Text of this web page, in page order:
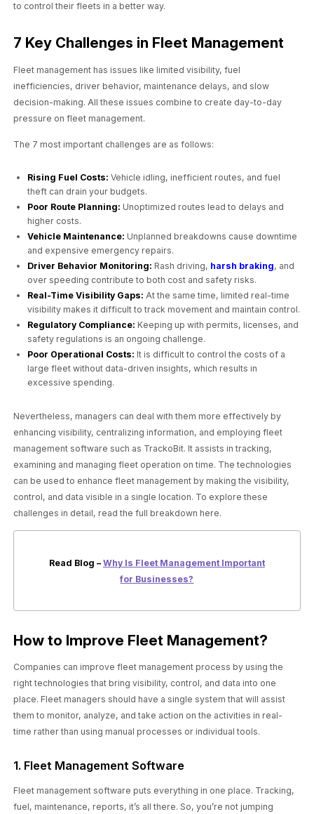
to control their fleets in a better way.
7 Key Challenges in Fleet Management
Fleet management has issues like limited visibility, fuel
inefficiencies, driver behavior, maintenance delays, and slow
decision-making. All these issues combine to create day-to-day
pressure on fleet management.
The 7 most important challenges are as follows:
Rising Fuel Costs: Vehicle idling, inefficient routes, and fuel
theft can drain your budgets.
Poor Route Planning: Unoptimized routes lead to delays and
higher costs.
Vehicle Maintenance: Unplanned breakdowns cause downtime
and expensive emergency repairs.
Driver Behavior Monitoring: Rash driving, harsh braking, and
over speeding contribute to both cost and safety risks.
Real-Time Visibility Gaps: At the same time, limited real-time
visibility makes it difficult to track movement and maintain control.
Regulatory Compliance: Keeping up with permits, licenses, and
safety regulations is an ongoing challenge.
Poor Operational Costs: It is difficult to control the costs of a
large fleet without data-driven insights, which results in
excessive spending.
Nevertheless, managers can deal with them more effectively by
enhancing visibility, centralizing information, and employing fleet
management software such as TrackoBit. It assists in tracking,
examining and managing fleet operation on time. The technologies
can be used to enhance fleet management by making the visibility,
control, and data visible in a single location. To explore these
challenges in detail, read the full breakdown here.
Read Blog – Why Is Fleet Management Important
for Businesses?
How to Improve Fleet Management?
Companies can improve fleet management process by using the
right technologies that bring visibility, control, and data into one
place. Fleet managers should have a single system that will assist
them to monitor, analyze, and take action on the activities in real-
time rather than using manual processes or individual tools.
1. Fleet Management Software
Fleet management software puts everything in one place. Tracking,
fuel, maintenance, reports, it’s all there. So, you’re not jumping